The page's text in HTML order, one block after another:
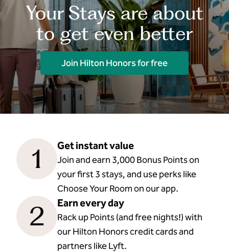
Your Stays are about
to get even better
Join Hilton Honors for free
1 Get instant value
Join and earn 3,000 Bonus Points on
your first 3 stays, and use perks like
Choose Your Room on our app.
2 Earn every day
Rack up Points (and free nights!) with
our Hilton Honors credit cards and
partners like Lyft.